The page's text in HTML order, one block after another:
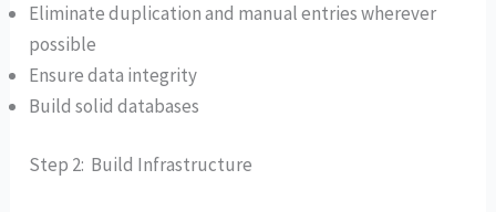
Eliminate duplication and manual entries wherever
possible
Ensure data integrity
Build solid databases
Step 2: Build Infrastructure